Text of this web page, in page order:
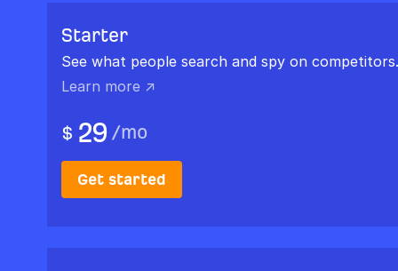
Starter
See what people search and spy on competitors.
Learn more ↗
$ 29 /mo
Get started